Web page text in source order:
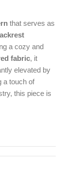
that serves as
a cozy and
fabric, it
elevated by
a touch of
this piece is